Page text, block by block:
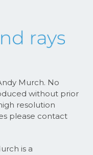
Murch. No
without prior
resolution
please contact
is a